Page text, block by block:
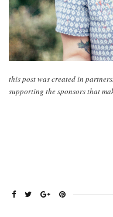
this post was created in
supporting the sponsors that